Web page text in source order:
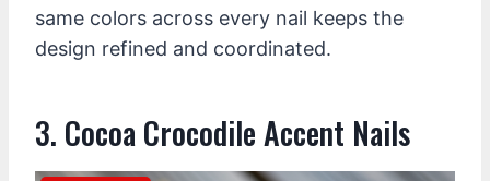
same colors across every nail keeps the
design refined and coordinated.
3. Cocoa Crocodile Accent Nails